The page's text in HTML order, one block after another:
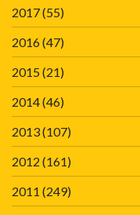
2017(55)
2016(47)
2015(21)
2014(46)
2013(107)
2012 (161)
2011 (249)